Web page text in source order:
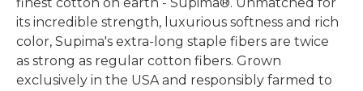
its incredible strength, luxurious softness and rich
color, Supima's extra-long staple fibers are twice
as strong as regular cotton fibers. Grown
exclusively in the USA and responsibly farmed to